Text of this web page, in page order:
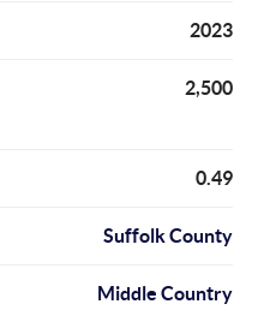
2023
2,500
0.49
Suffolk County
Middle Country